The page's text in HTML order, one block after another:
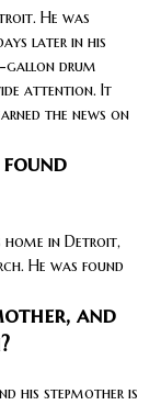
He was
later in his
gallon drum
attention. It
the news on
found
home in Detroit,
He was found
and
his stepmother is